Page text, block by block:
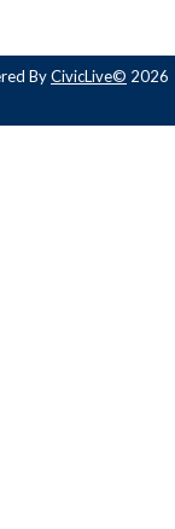
ByCivicLive© 2026